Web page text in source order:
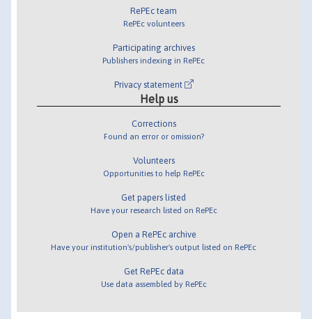
RePEc team
RePEc volunteers
Participating archives
Publishers indexing in RePEc
Privacy statement
Help us
Corrections
Found an error or omission?
Volunteers
Opportunities to help RePEc
Get papers listed
Have your research listed on RePEc
Open a RePEc archive
Have your institution's/publisher's output listed on RePEc
Get RePEc data
Use data assembled by RePEc